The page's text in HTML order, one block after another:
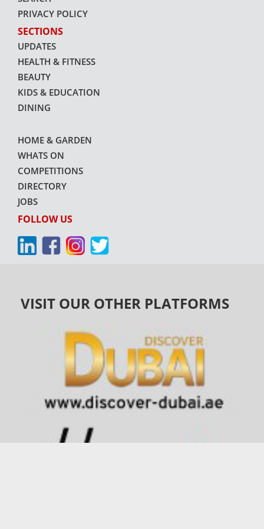
PRIVACY POLICY
SECTIONS
UPDATES
HEALTH & FITNESS
BEAUTY
KIDS & EDUCATION
DINING
HOME & GARDEN
WHATS ON
COMPETITIONS
DIRECTORY
JOBS
FOLLOW US
VISIT OUR OTHER PLATFORMS